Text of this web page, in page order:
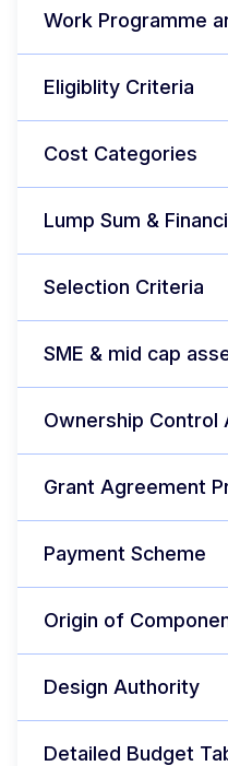
Work Programme
Eligiblity Criteria
Cost Categories
Lump Sum &
Selection Criteria
SME & mid cap
Ownership Control
Grant Agreement
Payment Scheme
Origin of
Design Authority
Detailed Budget